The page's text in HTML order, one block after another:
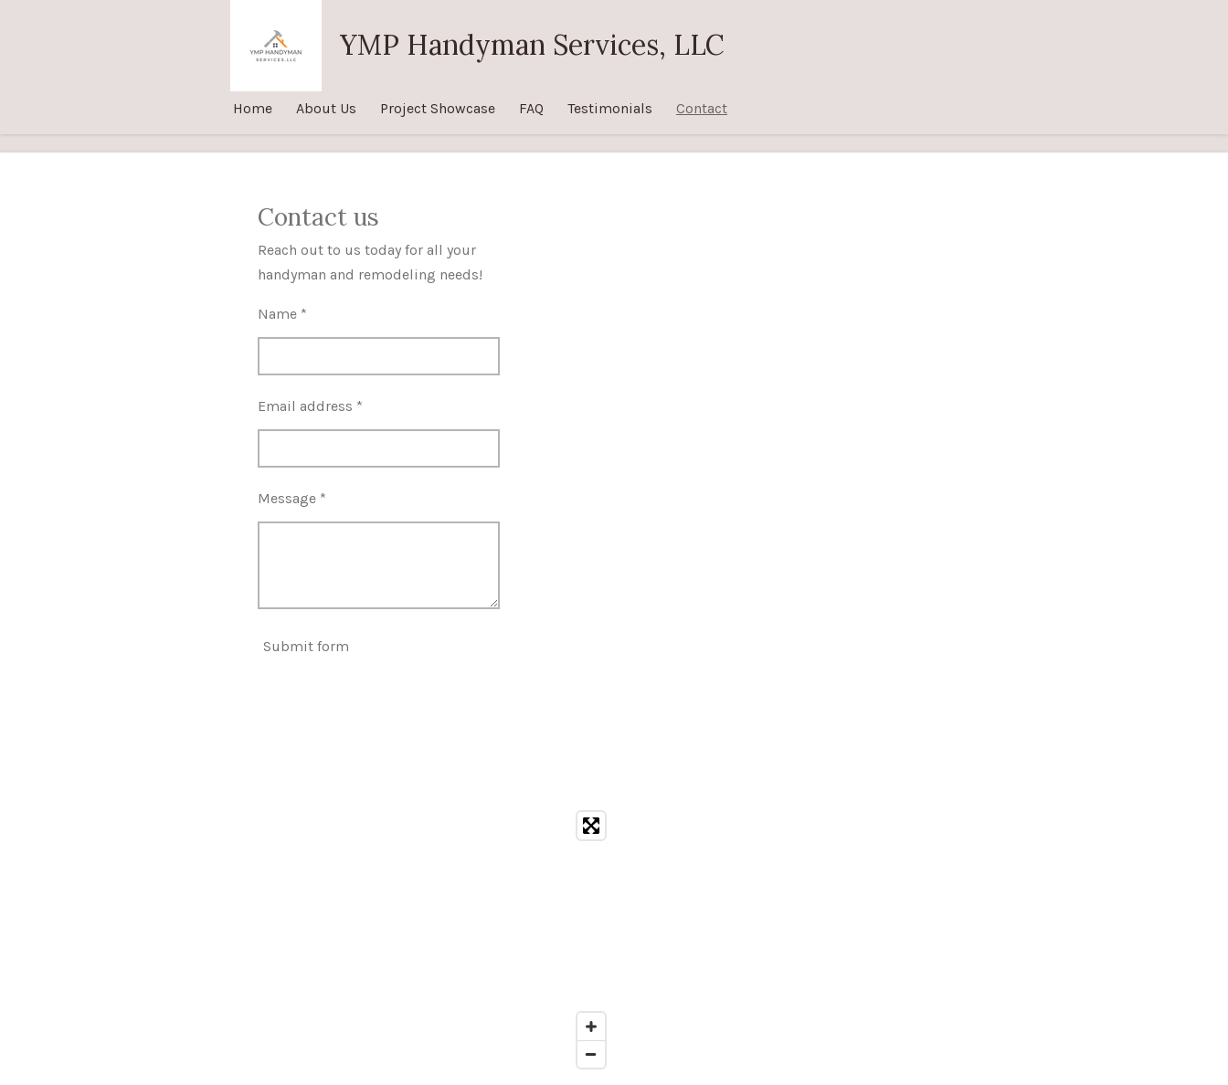
YMP Handyman Services, LLC
Home About Us Project Showcase FAQ Testimonials Contact
Contact us
Reach out to us today for all your
handyman and remodeling needs!
Name *
Email address *
Message *
Submit form